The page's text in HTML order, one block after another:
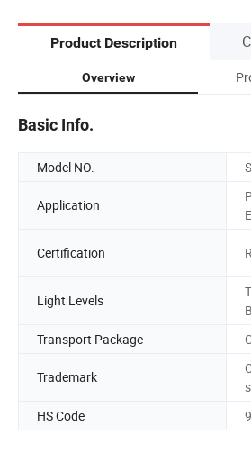
Product Description
Overview
Basic Info.
Model NO.
Application
Certification
Light Levels
Transport Package
Trademark
HS Code